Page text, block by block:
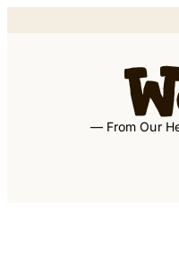
— From Our